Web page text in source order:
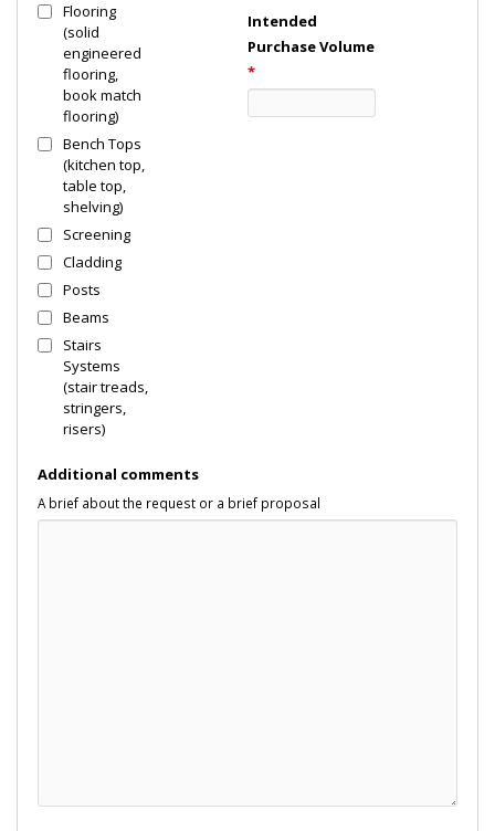
Flooring
(solid
engineered
flooring,
book match
flooring)
Bench Tops
(kitchen top,
table top,
shelving)
Screening
Cladding
Posts
Beams
Stairs
Systems
(stair treads,
stringers,
risers)
Intended
Purchase Volume
*
Additional comments
A brief about the request or a brief proposal